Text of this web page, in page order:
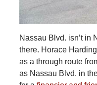
Nassau Blvd. isn’t in
there. Horace
as a through route
as Nassau Blvd. in